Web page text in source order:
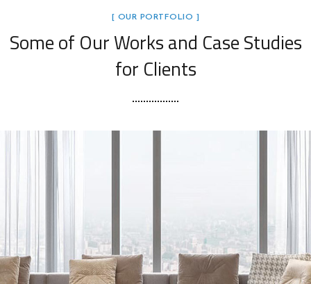
[ OUR PORTFOLIO ]
Some of Our Worksand Case Studies
for Clients
Stylish Family Appartment